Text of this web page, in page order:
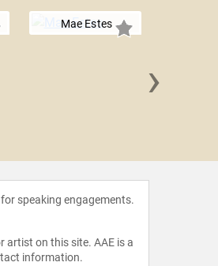
Mae Estes
›
speaking engagements.
artist on this site. AAE is a
information.